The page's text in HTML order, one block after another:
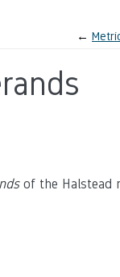
←
of the Halstead